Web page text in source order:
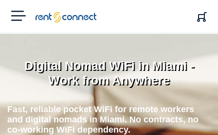
RENT'N
CONNECT
Digital Nomad WiFi in Miami -
Work from Anywhere
Fast, reliable pocket WiFi for remote workers
and digital nomads in Miami. No contracts, no
co-working WiFi dependency.